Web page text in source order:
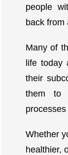
people
back from
Many of
life today
their
them to
Whether
healthier,